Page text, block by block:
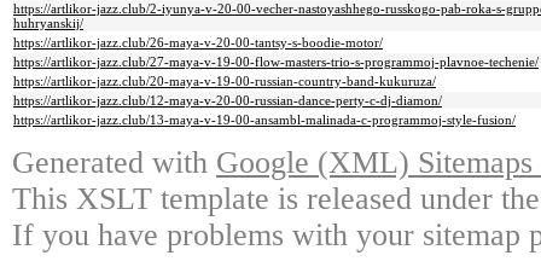
https://artlikor-jazz.club/2-iyunya-v-20-00-vecher-nastoyashhego-russkogo-pab-roka-s-
huhryanskij/
https://artlikor-jazz.club/26-maya-v-20-00-tantsy-s-boodie-motor/
https://artlikor-jazz.club/27-maya-v-19-00-flow-masters-trio-s-programmoj-plavnoe-techenie/
https://artlikor-jazz.club/20-maya-v-19-00-russian-country-band-kukuruza/
https://artlikor-jazz.club/12-maya-v-20-00-russian-dance-perty-c-dj-diamon/
https://artlikor-jazz.club/13-maya-v-19-00-ansambl-malinada-c-programmoj-style-fusion/
Generated with Google (XML)
This XSLT template is released under
If you have problems with your sitemap